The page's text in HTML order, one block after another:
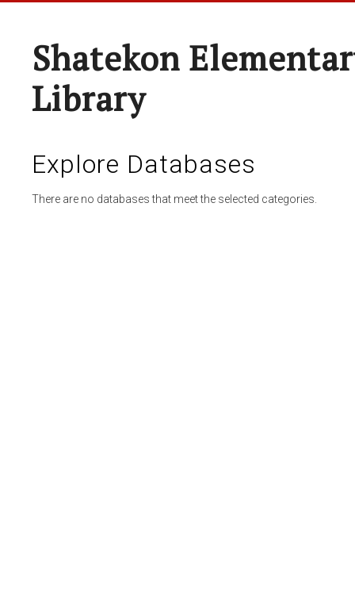
Shatekon
Library
Explore Databases
There are no databases that meet the selected categories.